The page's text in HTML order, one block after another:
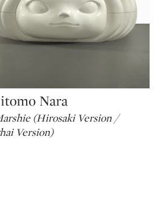
Nara
(Hirosaki Version /
Version)